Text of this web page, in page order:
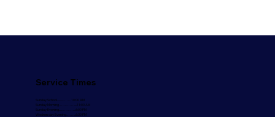
Service Times
Sunday School..........…….10:00 AM
Sunday Morning………….....11:00 AM
Sunday Evening.....………....6:00 PM
Wednesday Evening……...6:30 PM